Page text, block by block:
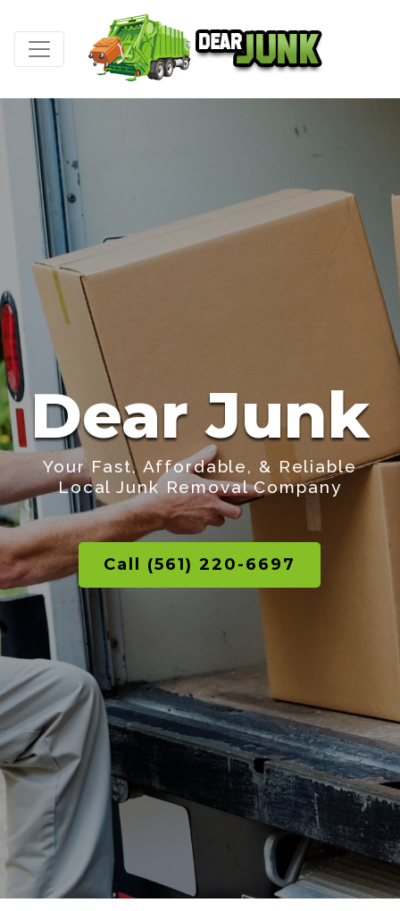
Dear Junk
Your Fast, Affordable, & Reliable
Local Junk Removal Company
Call (561) 220-6697